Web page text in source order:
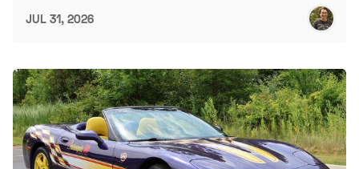
JUL 31, 2026